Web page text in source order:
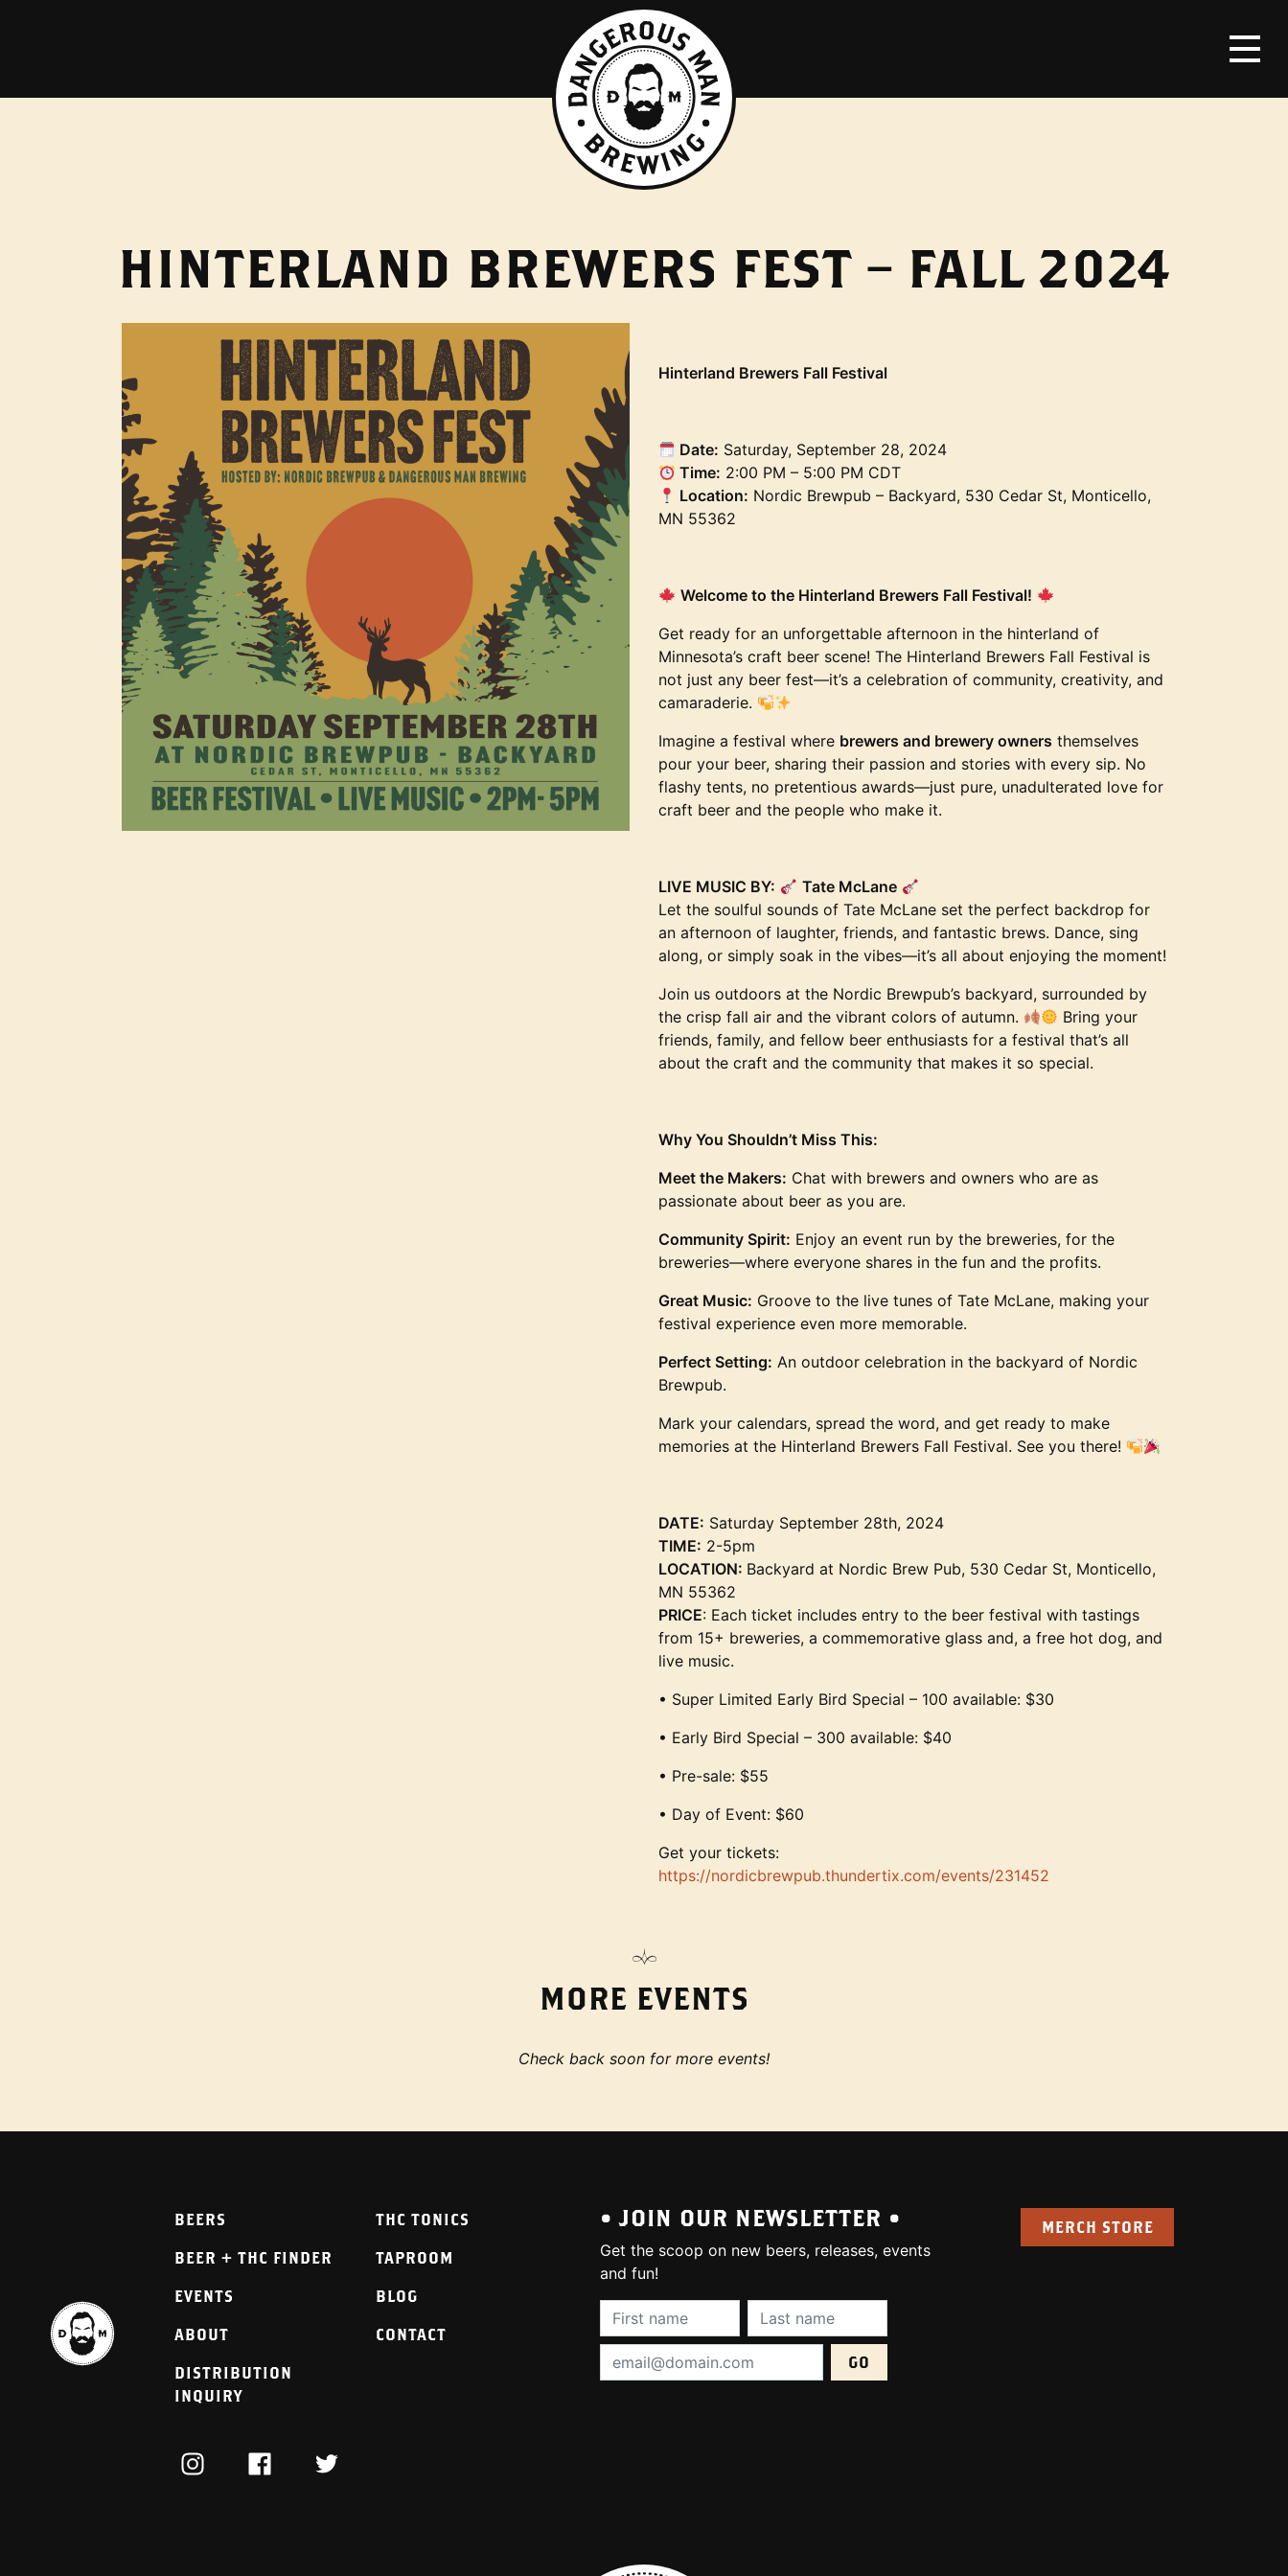
HINTERLAND BREWERS FEST – FALL 2024
Hinterland Brewers Fall Festival
Date: Saturday, September 28, 2024
Time: 2:00 PM – 5:00 PM CDT
Location: Nordic Brewpub – Backyard, 530 Cedar St, Monticello,
MN 55362
Welcome to the Hinterland Brewers Fall Festival!
Get ready for an unforgettable afternoon in the hinterland of
Minnesota’s craft beer scene! The Hinterland Brewers Fall Festival is
not just any beer fest—it’s a celebration of community, creativity, and
camaraderie.
Imagine a festival where brewers and brewery owners themselves
pour your beer, sharing their passion and stories with every sip. No
flashy tents, no pretentious awards—just pure, unadulterated love for
craft beer and the people who make it.
LIVE MUSIC BY:
Tate McLane
Let the soulful sounds of Tate McLane set the perfect backdrop for
an afternoon of laughter, friends, and fantastic brews. Dance, sing
along, or simply soak in the vibes—it’s all about enjoying the moment!
Join us outdoors at the Nordic Brewpub’s backyard, surrounded by
the crisp fall air and the vibrant colors of autumn.
Bring your
friends, family, and fellow beer enthusiasts for a festival that’s all
about the craft and the community that makes it so special.
Why You Shouldn’t Miss This:
Meet the Makers: Chat with brewers and owners who are as
passionate about beer as you are.
Community Spirit: Enjoy an event run by the breweries, for the
breweries—where everyone shares in the fun and the profits.
Great Music: Groove to the live tunes of Tate McLane, making your
festival experience even more memorable.
Perfect Setting: An outdoor celebration in the backyard of Nordic
Brewpub.
Mark your calendars, spread the word, and get ready to make
memories at the Hinterland Brewers Fall Festival. See you there!
DATE: Saturday September 28th, 2024
TIME: 2-5pm
LOCATION: Backyard at Nordic Brew Pub, 530 Cedar St, Monticello,
MN 55362
PRICE: Each ticket includes entry to the beer festival with tastings
from 15+ breweries, a commemorative glass and, a free hot dog, and
live music.
• Super Limited Early Bird Special – 100 available: $30
• Early Bird Special – 300 available: $40
• Pre-sale: $55
• Day of Event: $60
Get your tickets:
https://nordicbrewpub.thundertix.com/events/231452
MORE EVENTS
Check back soon for more events!
BEERS THC TONICS
BEER + THC FINDER TAPROOM
EVENTS BLOG
ABOUT CONTACT
DISTRIBUTION
INQUIRY
INSTAGRAMFACEBOOKTWITTER
• JOIN OUR NEWSLETTER •
Get the scoop on new beers, releases, events
and fun!
First Name (required): Last Name (required):
Email Address (required):
MERCH STORE